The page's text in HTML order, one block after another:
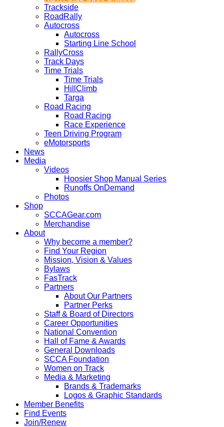
Trackside
RoadRally
Autocross
Autocross
Starting Line School
RallyCross
Track Days
Time Trials
Time Trials
HillClimb
Targa
Road Racing
Road Racing
Race Experience
Teen Driving Program
eMotorsports
News
Media
Videos
Hoosier Shop Manual Series
Runoffs OnDemand
Photos
Shop
SCCAGear.com
Merchandise
About
Why become a member?
Find Your Region
Mission, Vision & Values
Bylaws
FasTrack
Partners
About Our Partners
Partner Perks
Staff & Board of Directors
Career Opportunities
National Convention
Hall of Fame & Awards
General Downloads
SCCA Foundation
Women on Track
Media & Marketing
Brands & Trademarks
Logos & Graphic Standards
Member Benefits
Find Events
Join/Renew